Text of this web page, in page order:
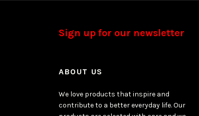
Sign up for our newsletter
ABOUT US
We love products that inspire and
contribute to a better everyday life. Our